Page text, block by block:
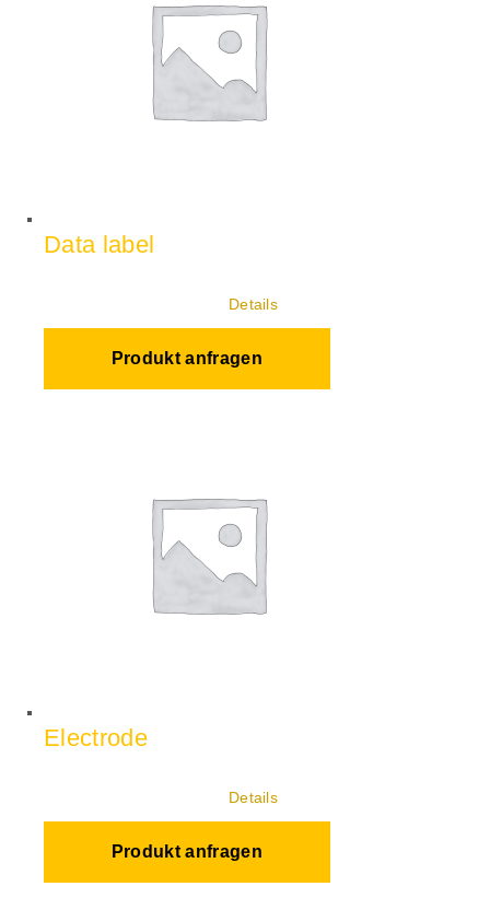
Data label
Details
Produkt anfragen
Electrode
Details
Produkt anfragen